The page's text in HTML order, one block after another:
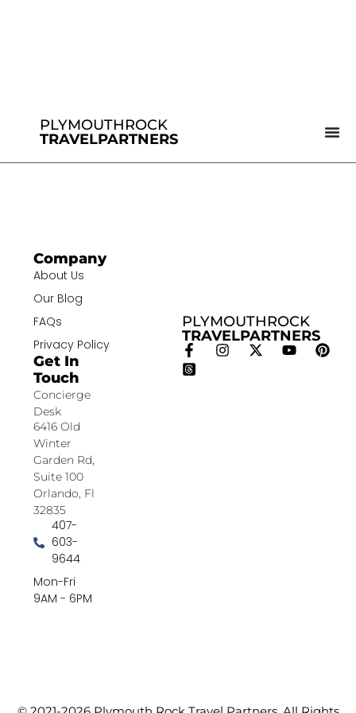
PLYMOUTHROCK
TRAVELPARTNERS
PLYMOUTHROCK
TRAVELPARTNERS
Company
About Us
Our Blog
FAQs
Privacy Policy
Get In
Touch
Concierge
Desk
6416 Old
Winter
Garden Rd,
Suite 100
Orlando, Fl
32835
407-
603-
9644
Mon-Fri
9AM - 6PM